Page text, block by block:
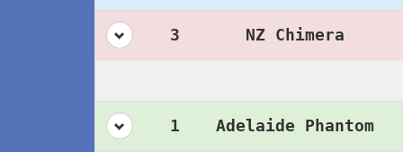
3 NZ Chimera
1 Adelaide Phantom